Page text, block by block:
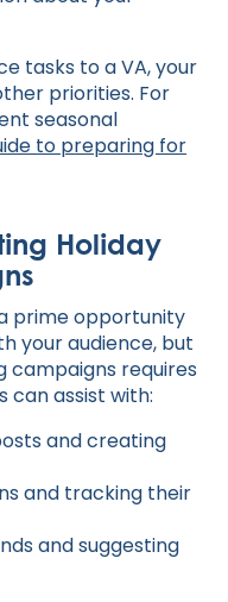
tasks to a VA, your
priorities. For
seasonal
to preparing for
Holiday
prime opportunity
your audience, but
requires
can assist with:
and creating
and tracking their
and suggesting